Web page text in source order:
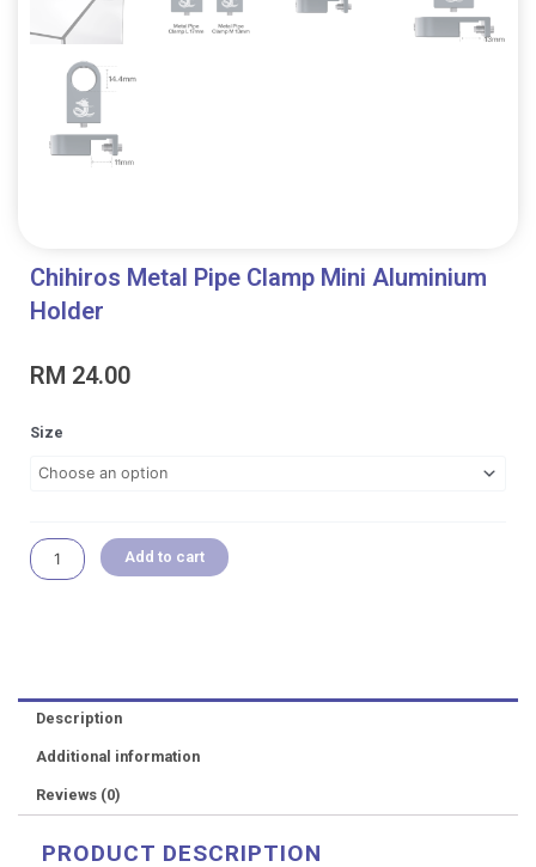
Chihiros Metal Pipe Clamp Mini Aluminium
Holder
RM 24.00
Size
Chihiros
Pipe
Aluminium
Holder
Add to cart
Description
Additional information
Reviews (0)
PRODUCT DESCRIPTION